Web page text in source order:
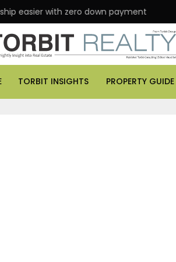
easier with zero down payment
TORBIT INSIGHTS PROPERTY GUIDE